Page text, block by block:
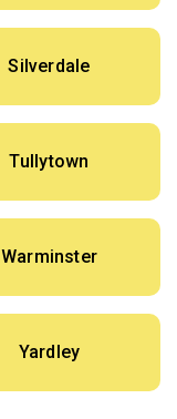
Silverdale
Tullytown
Warminster
Yardley